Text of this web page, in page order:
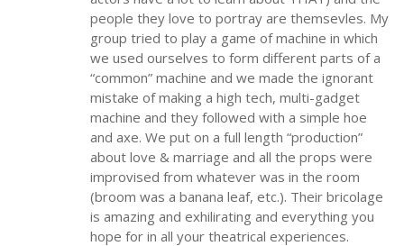
people they love to portray are themsevles. My
group tried to play a game of machine in which
we used ourselves to form different parts of a
“common” machine and we made the ignorant
mistake of making a high tech, multi-gadget
machine and they followed with a simple hoe
and axe. We put on a full length “production”
about love & marriage and all the props were
improvised from whatever was in the room
(broom was a banana leaf, etc.). Their bricolage
is amazing and exhilirating and everything you
hope for in all your theatrical experiences.